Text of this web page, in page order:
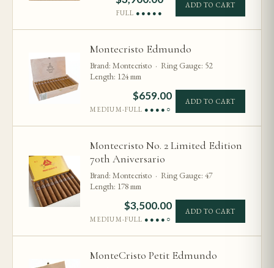
FULL ●●●●●
ADD TO CART
Montecristo Edmundo
Brand: Montecristo · Ring Gauge: 52
Length: 124 mm
$659.00
MEDIUM-FULL ●●●●○
ADD TO CART
Montecristo No. 2 Limited Edition
70th Aniversario
Brand: Montecristo · Ring Gauge: 47
Length: 178 mm
$3,500.00
MEDIUM-FULL ●●●●○
ADD TO CART
MonteCristo Petit Edmundo